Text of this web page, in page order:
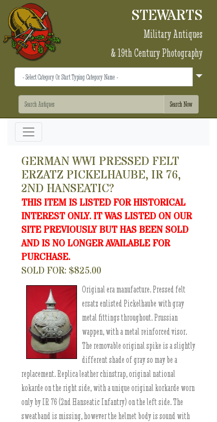
STEWARTS
Military Antiques
& 19th Century Photography
GERMAN WWI PRESSED FELT
ERZATZ PICKELHAUBE, IR 76,
2ND HANSEATIC?
THIS ITEM IS LISTED FOR HISTORICAL
INTEREST ONLY. IT WAS LISTED ON OUR
SITE PREVIOUSLY BUT HAS BEEN SOLD
AND IS NO LONGER AVAILABLE FOR
PURCHASE.
SOLD FOR: $825.00
Original era manufacture. Pressed felt
ersatz enlisted Pickelhaube with gray
metal fittings throughout. Prussian
wappen, with a metal reinforced visor.
The removable original spike is a slightly
different shade of gray so may be a
replacement. Replica leather chinstrap, original national
kokarde on the right side, with a unique original korkarde worn
only by IR 76 (2nd Hanseatic Infantry) on the left side. The
sweatband is missing, however the helmet body is sound with